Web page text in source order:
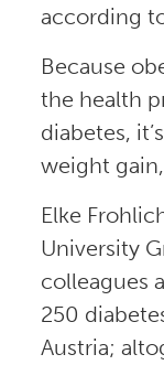
according
Because
the health
diabetes,
weight
Elke
University
colleagues
250
Austria;